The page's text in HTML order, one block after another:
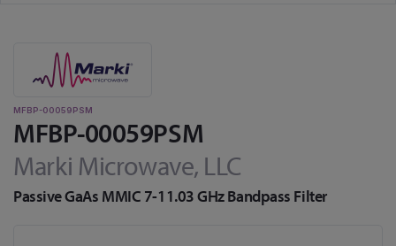
MFBP-00059PSM
MFBP-00059PSM
Marki Microwave, LLC
Passive GaAs MMIC 7-11.03 GHz Bandpass Filter